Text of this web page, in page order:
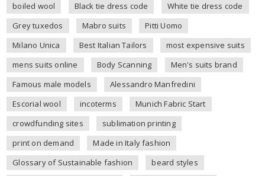
boiled wool
Black tie dress code
White tie dress code
Grey tuxedos
Mabro suits
Pitti Uomo
Milano Unica
Best Italian Tailors
most expensive suits
mens suits online
Body Scanning
Men's suits brand
Famous male models
Alessandro Manfredini
Escorial wool
incoterms
Munich Fabric Start
crowdfunding sites
sublimation printing
print on demand
Made in Italy fashion
Glossary of Sustainable fashion
beard styles